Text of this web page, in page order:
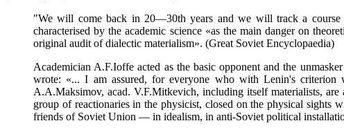
"We will come back in 20—30th years and we will track a
characterised by the academic science «as the main danger on
original audit of dialectic materialism». (Great Soviet Encyclopaedia)
Academician A.F.Ioffe acted as the basic opponent and the
wrote: «... I am assured, for everyone who with Lenin's
A.A.Maksimov, acad. V.F.Mitkevich, including itself materialists,
group of reactionaries in the physicist, closed on the physical sights
friends of Soviet Union — in idealism, in anti-Soviet political